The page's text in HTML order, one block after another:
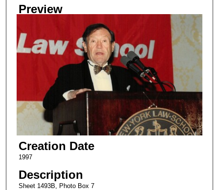
Preview
Creation Date
1997
Description
Sheet 1493B, Photo Box 7